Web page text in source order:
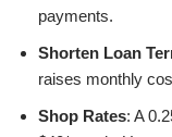
payments.
Shorten Loan
raises monthly
Shop Rates: A